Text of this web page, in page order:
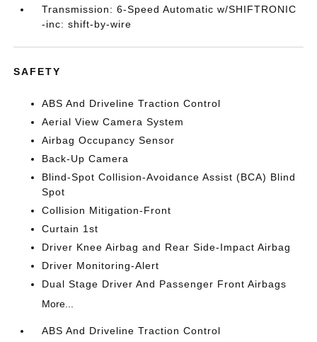
Transmission: 6-Speed Automatic w/SHIFTRONIC
-inc: shift-by-wire
SAFETY
ABS And Driveline Traction Control
Aerial View Camera System
Airbag Occupancy Sensor
Back-Up Camera
Blind-Spot Collision-Avoidance Assist (BCA) Blind
Spot
Collision Mitigation-Front
Curtain 1st
Driver Knee Airbag and Rear Side-Impact Airbag
Driver Monitoring-Alert
Dual Stage Driver And Passenger Front Airbags
More...
ABS And Driveline Traction Control